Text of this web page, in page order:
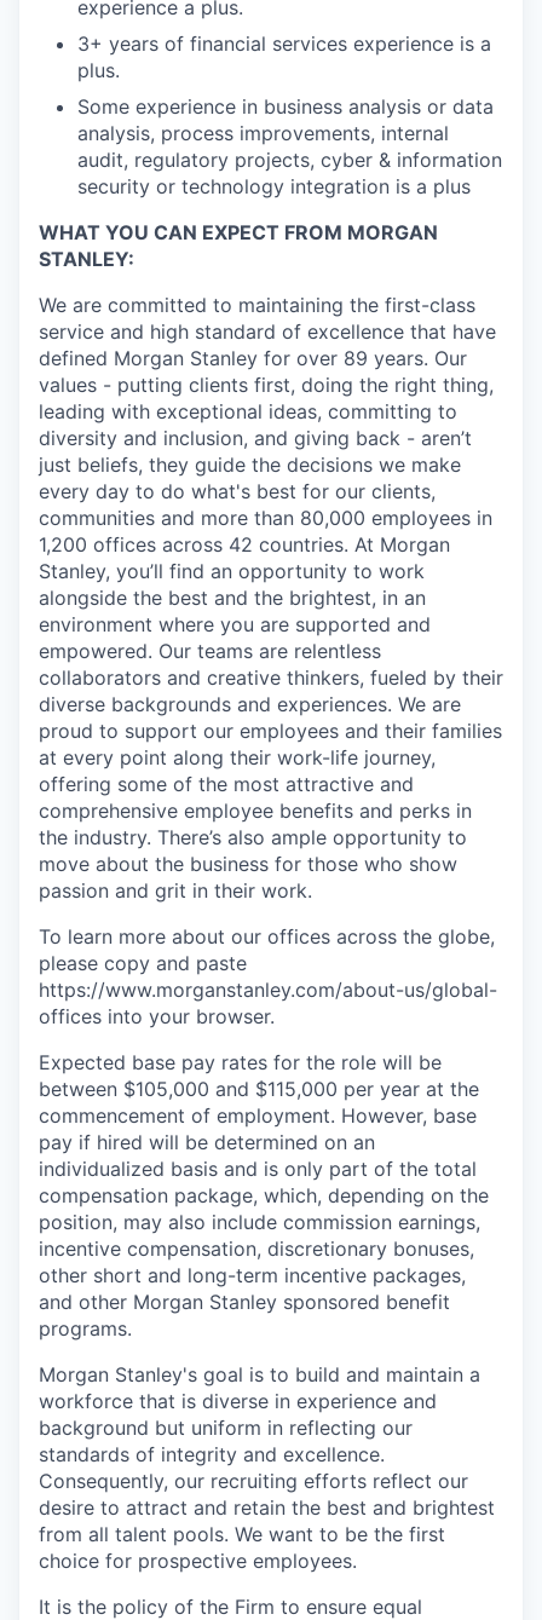
experience a plus.
3+ years of financial services experience is a
plus.
Some experience in business analysis or data
analysis, process improvements, internal
audit, regulatory projects, cyber & information
security or technology integration is a plus
WHAT YOU CAN EXPECT FROM MORGAN
STANLEY:
We are committed to maintaining the first-class
service and high standard of excellence that have
defined Morgan Stanley for over 89 years. Our
values - putting clients first, doing the right thing,
leading with exceptional ideas, committing to
diversity and inclusion, and giving back - aren’t
just beliefs, they guide the decisions we make
every day to do what's best for our clients,
communities and more than 80,000 employees in
1,200 offices across 42 countries. At Morgan
Stanley, you’ll find an opportunity to work
alongside the best and the brightest, in an
environment where you are supported and
empowered. Our teams are relentless
collaborators and creative thinkers, fueled by their
diverse backgrounds and experiences. We are
proud to support our employees and their families
at every point along their work-life journey,
offering some of the most attractive and
comprehensive employee benefits and perks in
the industry. There’s also ample opportunity to
move about the business for those who show
passion and grit in their work.
To learn more about our offices across the globe,
please copy and paste
https://www.morganstanley.com/about-us/global-
offices​ into your browser.
Expected base pay rates for the role will be
between $105,000 and $115,000 per year at the
commencement of employment. However, base
pay if hired will be determined on an
individualized basis and is only part of the total
compensation package, which, depending on the
position, may also include commission earnings,
incentive compensation, discretionary bonuses,
other short and long-term incentive packages,
and other Morgan Stanley sponsored benefit
programs.
Morgan Stanley's goal is to build and maintain a
workforce that is diverse in experience and
background but uniform in reflecting our
standards of integrity and excellence.
Consequently, our recruiting efforts reflect our
desire to attract and retain the best and brightest
from all talent pools. We want to be the first
choice for prospective employees.
It is the policy of the Firm to ensure equal